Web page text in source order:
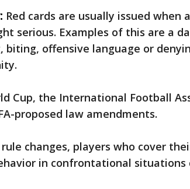
Red cards are usually issued when
serious. Examples of this are a
biting, offensive language or
Cup, the International Football
proposed law amendments.
changes, players who cover
in confrontational situations